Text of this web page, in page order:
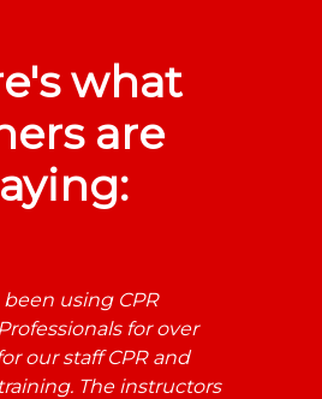
what
are
been using CPR
for over
our staff CPR and
The instructors